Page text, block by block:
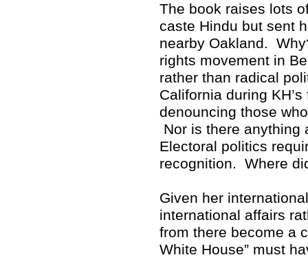
The book raises lots
caste Hindu but sent
nearby Oakland.
rights movement in
rather than radical
California during
denouncing those
Nor is there
Electoral politics
recognition. Where
Given her
international affairs
from there become a
White House” must